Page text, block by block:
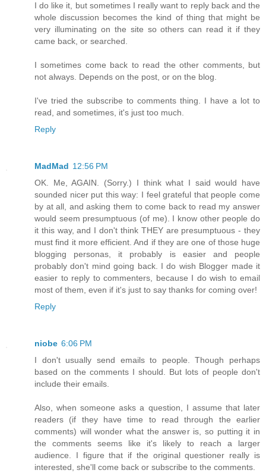
I do like it, but sometimes I really want to reply back and the
whole discussion becomes the kind of thing that might be
very illuminating on the site so others can read it if they
came back, or searched.
I sometimes come back to read the other comments, but
not always. Depends on the post, or on the blog.
I've tried the subscribe to comments thing. I have a lot to
read, and sometimes, it's just too much.
Reply
MadMad 12:56 PM
OK. Me, AGAIN. (Sorry.) I think what I said would have
sounded nicer put this way: I feel grateful that people come
by at all, and asking them to come back to read my answer
would seem presumptuous (of me). I know other people do
it this way, and I don't think THEY are presumptuous - they
must find it more efficient. And if they are one of those huge
blogging personas, it probably is easier and people
probably don't mind going back. I do wish Blogger made it
easier to reply to commenters, because I do wish to email
most of them, even if it's just to say thanks for coming over!
Reply
niobe 6:06 PM
I don't usually send emails to people. Though perhaps
based on the comments I should. But lots of people don't
include their emails.
Also, when someone asks a question, I assume that later
readers (if they have time to read through the earlier
comments) will wonder what the answer is, so putting it in
the comments seems like it's likely to reach a larger
audience. I figure that if the original questioner really is
interested, she'll come back or subscribe to the comments.